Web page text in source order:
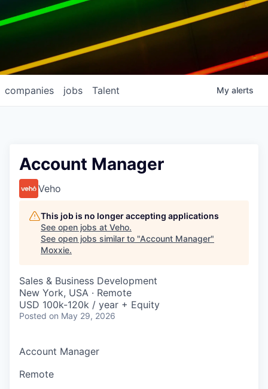
jobs
companies Talent My alerts
Account Manager
Veho
This job is no longer accepting applications
See open jobs at Veho.
See open jobs similar to "Account Manager"
Moxxie.
Sales & Business Development
New York, USA · Remote
USD 100k-120k / year + Equity
Posted on May 29, 2026
Account Manager
Remote